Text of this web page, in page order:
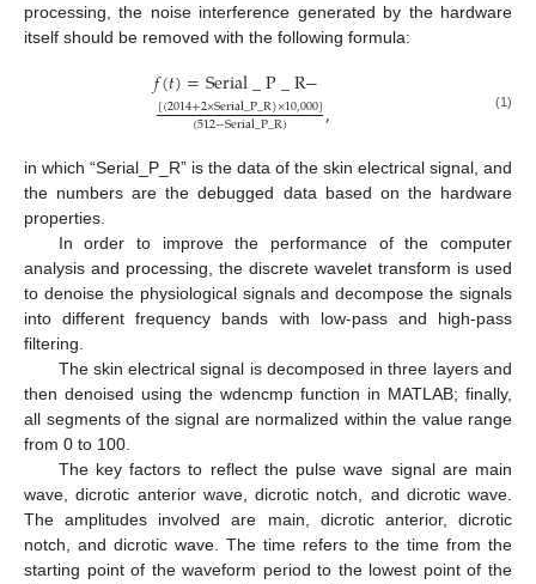
processing, the noise interference generated by the hardware
itself should be removed with the following formula:
𝑓(𝑡)=Serial_P_R−
[(2014+2×Serial_P_R)×10,000]
(512−Serial_P_R) , (1)
in which “Serial_P_R” is the data of the skin electrical signal, and
the numbers are the debugged data based on the hardware
properties.
In order to improve the performance of the computer
analysis and processing, the discrete wavelet transform is used
to denoise the physiological signals and decompose the signals
into different frequency bands with low-pass and high-pass
filtering.
The skin electrical signal is decomposed in three layers and
then denoised using the wdencmp function in MATLAB; finally,
all segments of the signal are normalized within the value range
from 0 to 100.
The key factors to reflect the pulse wave signal are main
wave, dicrotic anterior wave, dicrotic notch, and dicrotic wave.
The amplitudes involved are main, dicrotic anterior, dicrotic
notch, and dicrotic wave. The time refers to the time from the
starting point of the waveform period to the lowest point of the